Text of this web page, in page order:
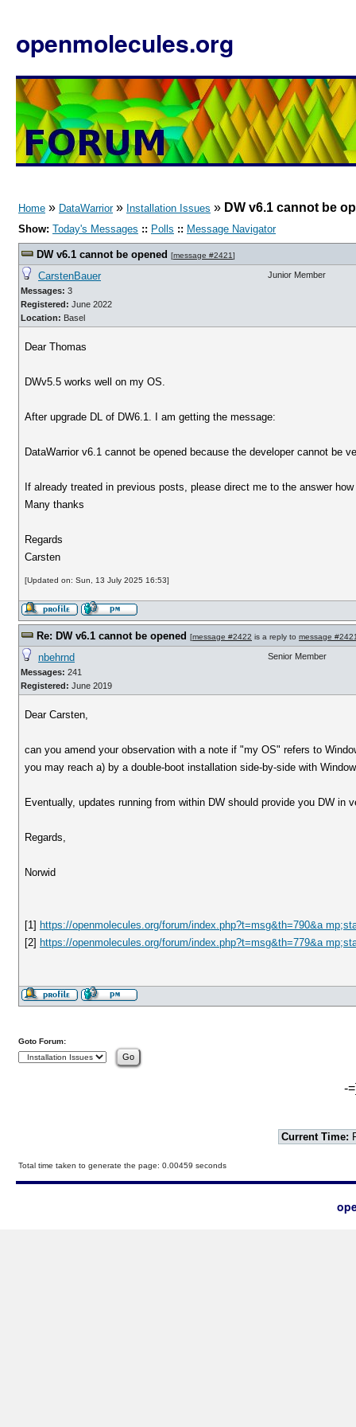
openmolecules.org
Home » DataWarrior» Installation Issues » DW v6.1 cannot be
Show: Today's Messages :: Polls :: Message Navigator
DW v6.1 cannot be opened [message #2421]
CarstenBauer
Messages: 3
Registered: June 2022
Location: Basel
Junior Member
Dear Thomas
DWv5.5 works well on my OS.
After upgrade DL of DW6.1. I am getting the message:
DataWarrior v6.1 cannot be opened because the developer cannot be
If already treated in previous posts, please direct me to the answer
Many thanks
Regards
Carsten
[Updated on: Sun, 13 July 2025 16:53]
Re: DW v6.1 cannot be opened [message #2422 is a reply to message
nbehrnd
Messages: 241
Registered: June 2019
Senior Member
Dear Carsten,
can you amend your observation with a note if "my OS" refers to
you may reach a) by a double-boot installation side-by-side with
Eventually, updates running from within DW should provide you DW in
Regards,
Norwid
[1] https://openmolecules.org/forum/index.php?t=msg&th=790&a
[2] https://openmolecules.org/forum/index.php?t=msg&th=779&a
Goto Forum:
-
Current Time:
Total time taken to generate the page: 0.00459 seconds